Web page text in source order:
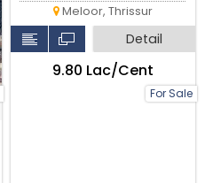
For Sale
Meloor, Thrissur
Detail
₹9.80 Lac/Cent